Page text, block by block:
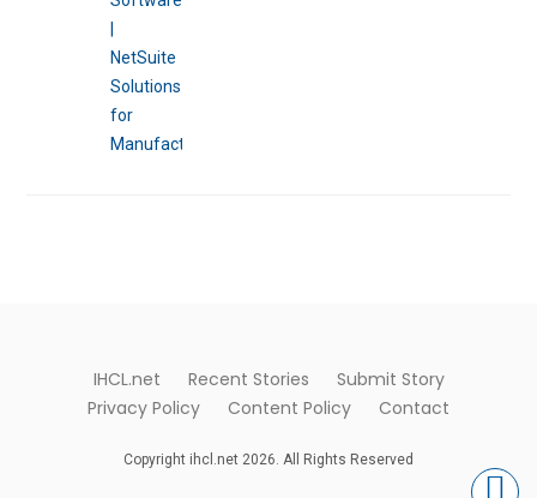
IHCL.net Recent Stories
Submit Story
Privacy Policy
Content Policy Contact
Copyright ihcl.net 2026. All Rights Reserved